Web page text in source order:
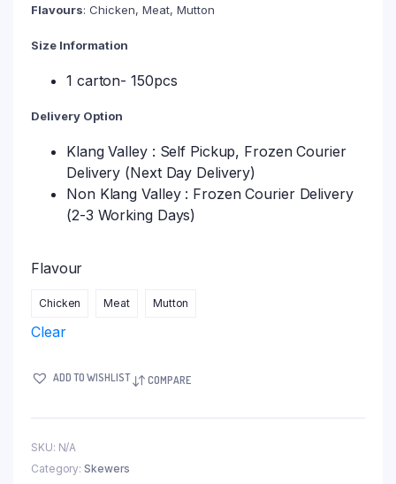
Flavours: Chicken, Meat, Mutton
Size Information
1 carton- 150pcs
Delivery Option
Klang Valley : Self Pickup, Frozen Courier
Delivery (Next Day Delivery)
Non Klang Valley : Frozen Courier Delivery
(2-3 Working Days)
Flavour
Chicken Meat Mutton
Clear
ADD TO WISHLIST COMPARE
SKU: N/A
Category: Skewers